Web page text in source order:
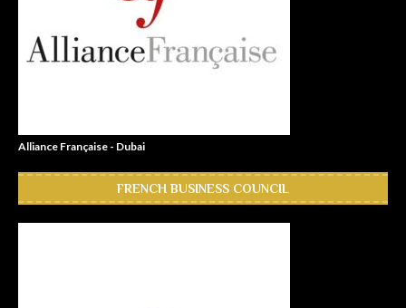
Alliance Française - Dubai
FRENCH BUSINESS COUNCIL